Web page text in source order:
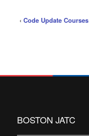
‹ Code Update Courses
BOSTON JATC